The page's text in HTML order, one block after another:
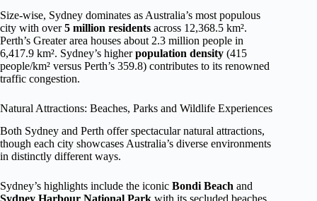
Size-wise, Sydney dominates as Australia’s most populous
city with over5 million residents across 12,368.5 km².
Perth’s Greater area houses about 2.3 million people in
6,417.9 km². Sydney’s higherpopulation density (415
people/km² versus Perth’s 359.8) contributes to its renowned
traffic congestion.
Natural Attractions: Beaches, Parks and Wildlife Experiences
Both Sydney and Perth offer spectacular natural attractions,
though each city showcases Australia’s diverse environments
in distinctly different ways.
Sydney’s highlights include the iconic Bondi Beach and